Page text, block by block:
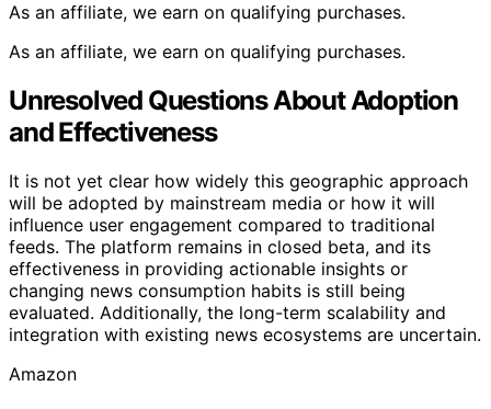
As an affiliate, we earn on qualifying purchases.
As an affiliate, we earn on qualifying purchases.
Unresolved Questions About Adoption
and Effectiveness
It is not yet clear how widely this geographic approach
will be adopted by mainstream media or how it will
influence user engagement compared to traditional
feeds. The platform remains in closed beta, and its
effectiveness in providing actionable insights or
changing news consumption habits is still being
evaluated. Additionally, the long-term scalability and
integration with existing news ecosystems are uncertain.
Amazon